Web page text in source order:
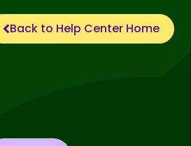
Back to Help Center Home